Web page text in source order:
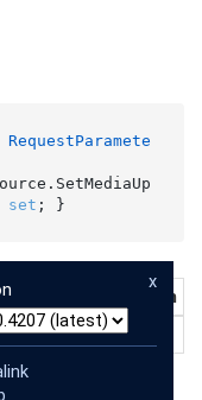
RequestParamete
set ; }
Description
.XgafvEnum?
x